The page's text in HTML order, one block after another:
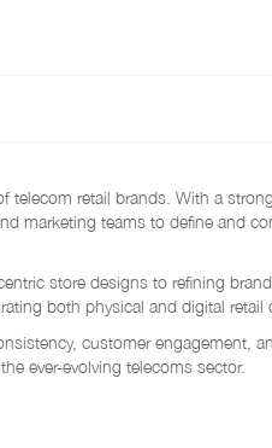
retail brands. With a
marketing teams to define and
store designs to refining
both physical and digital retail
customer engagement,
ever-evolving telecoms sector.